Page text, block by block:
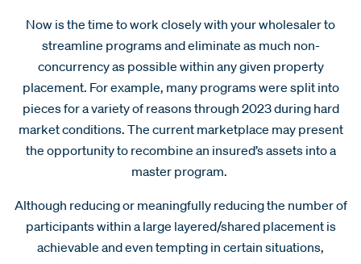
Now is the time to work closely with your wholesaler to
streamline programs and eliminate as much non-
concurrency as possible within any given property
placement. For example, many programs were split into
pieces for a variety of reasons through 2023 during hard
market conditions. The current marketplace may present
the opportunity to recombine an insured’s assets into a
master program.
Although reducing or meaningfully reducing the number of
participants within a large layered/shared placement is
achievable and even tempting in certain situations,